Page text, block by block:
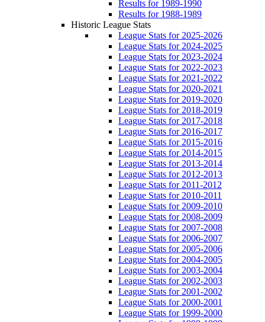
Results for 1989-1990
Results for 1988-1989
Historic League Stats
League Stats for 2025-2026
League Stats for 2024-2025
League Stats for 2023-2024
League Stats for 2022-2023
League Stats for 2021-2022
League Stats for 2020-2021
League Stats for 2019-2020
League Stats for 2018-2019
League Stats for 2017-2018
League Stats for 2016-2017
League Stats for 2015-2016
League Stats for 2014-2015
League Stats for 2013-2014
League Stats for 2012-2013
League Stats for 2011-2012
League Stats for 2010-2011
League Stats for 2009-2010
League Stats for 2008-2009
League Stats for 2007-2008
League Stats for 2006-2007
League Stats for 2005-2006
League Stats for 2004-2005
League Stats for 2003-2004
League Stats for 2002-2003
League Stats for 2001-2002
League Stats for 2000-2001
League Stats for 1999-2000